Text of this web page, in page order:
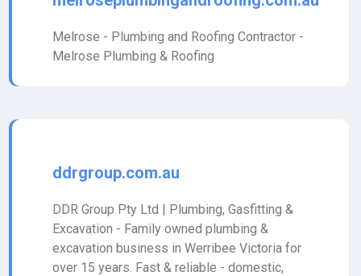
Melrose - Plumbing and Roofing Contractor -
Melrose Plumbing & Roofing
ddrgroup.com.au
DDR Group Pty Ltd | Plumbing, Gasfitting &
Excavation - Family owned plumbing &
excavation business in Werribee Victoria for
over 15 years. Fast & reliable - domestic,